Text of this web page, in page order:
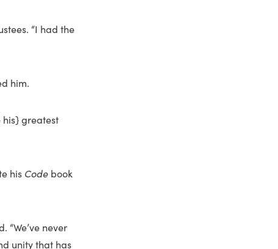
“I had the
him.
his} greatest
his Code book
“We’ve never
unity that has